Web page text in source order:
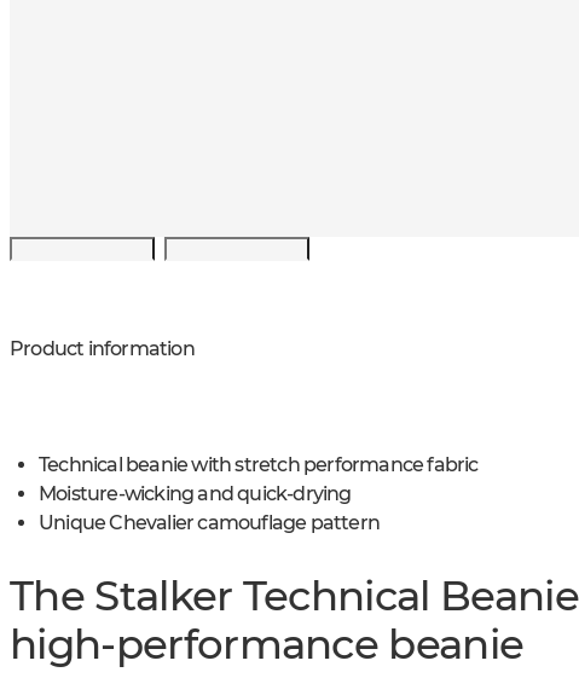
Product information
Technical beanie with stretch performance fabric
Moisture-wicking and quick-drying
Unique Chevalier camouflage pattern
The Stalker Technical
high-performance beanie